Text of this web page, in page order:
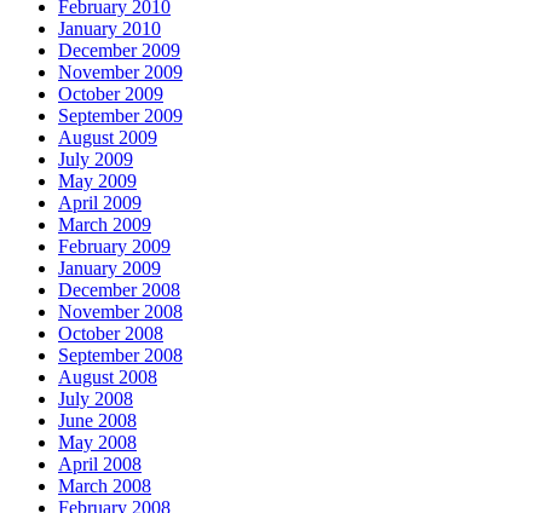
February 2010
January 2010
December 2009
November 2009
October 2009
September 2009
August 2009
July 2009
May 2009
April 2009
March 2009
February 2009
January 2009
December 2008
November 2008
October 2008
September 2008
August 2008
July 2008
June 2008
May 2008
April 2008
March 2008
February 2008